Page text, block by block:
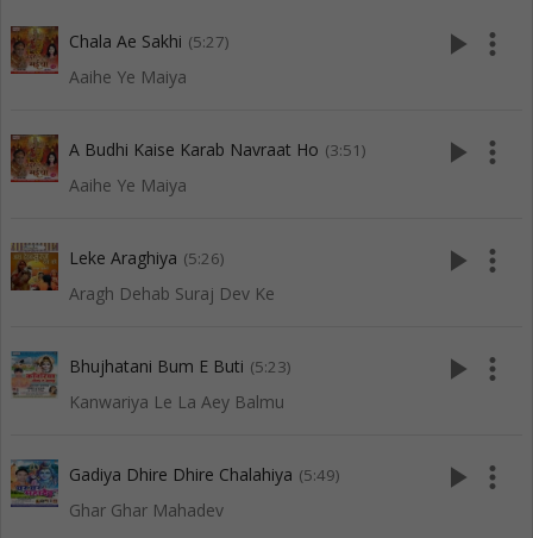
Chala Ae Sakhi (5:27)
Aaihe Ye Maiya
play_arrow more_vert
A Budhi Kaise Karab Navraat Ho (3:51)
Aaihe Ye Maiya
play_arrow more_vert
Leke Araghiya (5:26)
Aragh Dehab Suraj Dev Ke
play_arrow more_vert
Bhujhatani Bum E Buti (5:23)
Kanwariya Le La Aey Balmu
play_arrow more_vert
Gadiya Dhire Dhire Chalahiya (5:49)
Ghar Ghar Mahadev
play_arrow more_vert